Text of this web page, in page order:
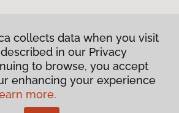
Privacy Policy
Terms & Conditions
collects data when you visit
in our Privacy
to browse, you accept
enhancing your experience
more.